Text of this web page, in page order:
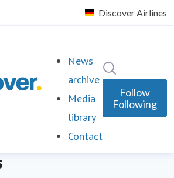
News
archive
Media
library
Contact
Follow
Following